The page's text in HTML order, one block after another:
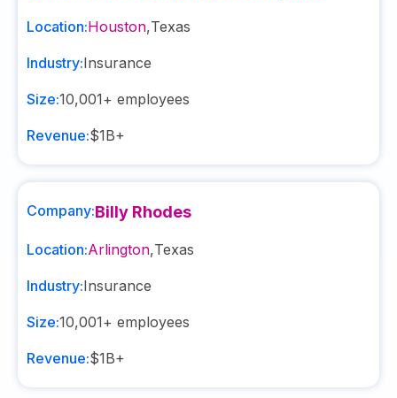
Location:Houston,Texas
Industry:Insurance
Size:10,001+ employees
Revenue:$1B+
Company:Billy Rhodes
Location:Arlington,Texas
Industry:Insurance
Size:10,001+ employees
Revenue:$1B+